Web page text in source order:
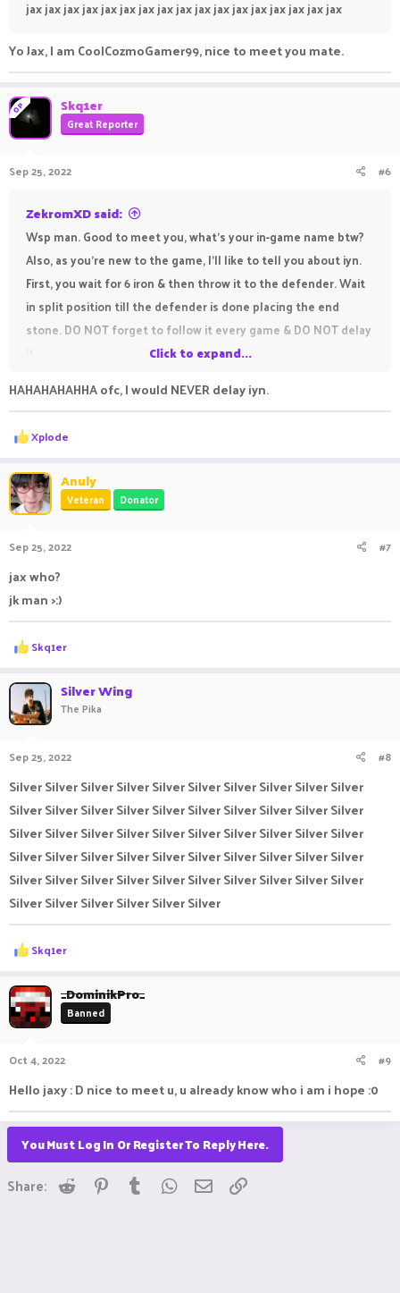
jax jax jax jax jax jax jax jax jax jax jax jax jax jax jax jax jax
Yo Jax, I am CoolCozmoGamer99, nice to meet you mate.
OP Skq1er
Great Reporter
Sep 25, 2022 #6
ZekromXD said:
Wsp man. Good to meet you, what’s your in-game name btw?
Also, as you’re new to the game, I’ll like to tell you about iyn.
First, you wait for 6 iron & then throw it to the defender. Wait
in split position till the defender is done placing the end
stone. DO NOT forget to follow it every game & DO NOT delay
Click to expand...
HAHAHAHAHHA ofc, I would NEVER delay iyn.
R
e
c
t
i
o
s
Xplode
Anuly
Veteran Donator
Sep 25, 2022 #7
jax who?
jk man >:)
R
e
c
t
i
o
s
Skq1er
Silver Wing
The Pika
Sep 25, 2022 #8
Silver Silver Silver Silver Silver Silver Silver Silver Silver Silver
Silver Silver Silver Silver Silver Silver Silver Silver Silver Silver
Silver Silver Silver Silver Silver Silver Silver Silver Silver Silver
Silver Silver Silver Silver Silver Silver Silver Silver Silver Silver
Silver Silver Silver Silver Silver Silver Silver Silver Silver Silver
Silver Silver Silver Silver Silver Silver
R
e
c
t
i
o
s
Skq1er
_DominikPro_
Banned
Oct 4, 2022 #9
Hello jaxy : D nice to meet u, u already know who i am i hope :0
You Must Log In Or Register To Reply Here.
Share: Reddit Pinterest
Tumblr WhatsApp
Email